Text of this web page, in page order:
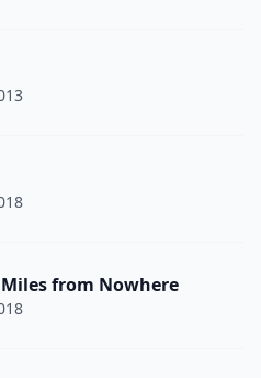
from Nowhere